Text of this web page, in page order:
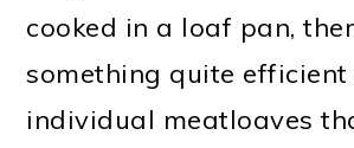
cooked in a loaf pan,
something quite
individual meatloaves